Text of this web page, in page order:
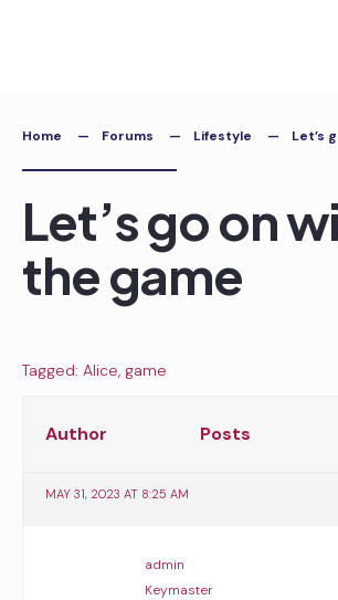
Home Forums Lifestyle Let’s
Let’s go on
the game
Tagged: Alice, game
Author Posts
MAY 31, 2023 AT 8:25 AM
admin
Keymaster